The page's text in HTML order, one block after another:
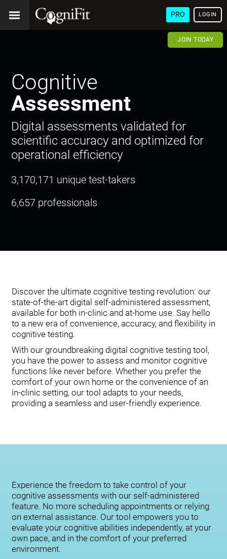
PRO LOGIN
JOIN TODAY
Cognitive
Assessment
Digital assessments validated for
scientific accuracy and optimized for
operational efficiency
3,170,171 unique test-takers
6,657 professionals
Discover the ultimate cognitive testing revolution: our
state-of-the-art digital self-administered assessment,
available for both in-clinic and at-home use. Say hello
to a new era of convenience, accuracy, and flexibility in
cognitive testing.
With our groundbreaking digital cognitive testing tool,
you have the power to assess and monitor cognitive
functions like never before. Whether you prefer the
comfort of your own home or the convenience of an
in-clinic setting, our tool adapts to your needs,
providing a seamless and user-friendly experience.
Experience the freedom to take control of your
cognitive assessments with our self-administered
feature. No more scheduling appointments or relying
on external assistance. Our tool empowers you to
evaluate your cognitive abilities independently, at your
own pace, and in the comfort of your preferred
environment.